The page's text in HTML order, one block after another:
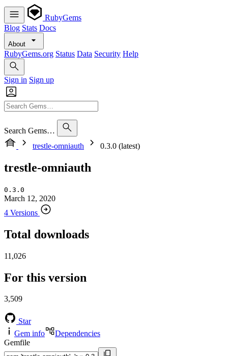
RubyGems
Blog Stats Docs
About
RubyGems.org Status Data Security Help
Sign in Sign up
Search Gems…
trestle-omniauth
0.3.0 (latest)
trestle-omniauth
0.3.0
March 12, 2020
4 Versions
Total downloads
11,026
For this version
3,509
Star
Gem info
Dependencies
Gemfile